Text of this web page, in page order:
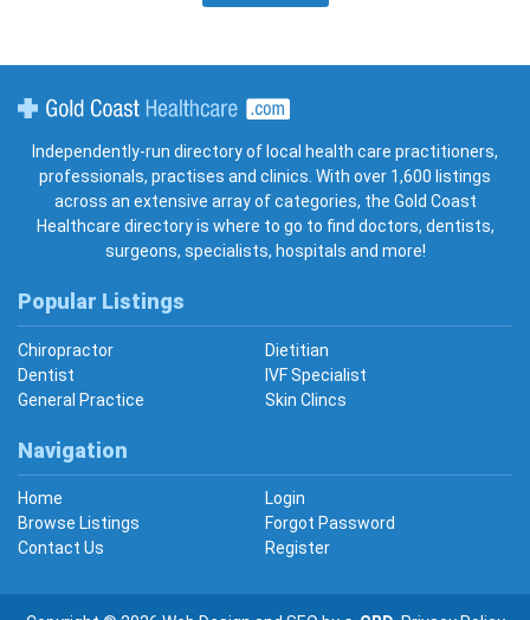
Independently-run directory of local health care practitioners,
professionals, practises and clinics. With over 1,600 listings
across an extensive array of categories, the Gold Coast
Healthcare directory is where to go to find doctors, dentists,
surgeons, specialists, hospitals and more!
Popular Listings
Chiropractor
Dietitian
Dentist
IVF Specialist
General Practice
Skin Clincs
Navigation
Home
Login
Browse Listings
Forgot Password
Contact Us
Register